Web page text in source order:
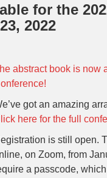
for the
2022
abstract book is now
got an amazing
here for the full
is still open.
on Zoom, from
a passcode,